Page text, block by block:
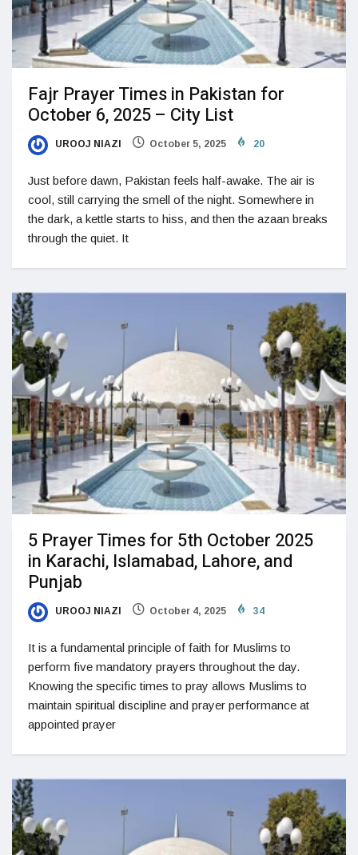
Fajr Prayer Times in Pakistan for
October 6, 2025 – City List
UROOJ NIAZI October 5, 2025 20
Just before dawn, Pakistan feels half-awake. The air is
cool, still carrying the smell of the night. Somewhere in
the dark, a kettle starts to hiss, and then the azaan breaks
through the quiet. It
5 Prayer Times for 5th October 2025
in Karachi, Islamabad, Lahore, and
Punjab
UROOJ NIAZI October 4, 2025 34
It is a fundamental principle of faith for Muslims to
perform five mandatory prayers throughout the day.
Knowing the specific times to pray allows Muslims to
maintain spiritual discipline and prayer performance at
appointed prayer